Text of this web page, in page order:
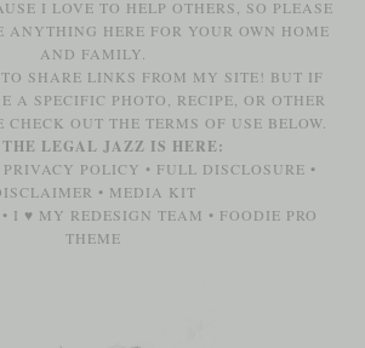
I LOVE TO HELP OTHERS, SO PLEASE
ANYTHING HERE FOR YOUR OWN HOME
AND FAMILY.
SHARE LINKS FROM MY SITE! BUT IF
A SPECIFIC PHOTO, RECIPE, OR OTHER
CHECK OUT THE TERMS OF USE BELOW.
LEGAL JAZZ IS HERE:
PRIVACY POLICY • FULL DISCLOSURE •
• MEDIA KIT
• I ♥ MY REDESIGN TEAM • FOODIE PRO
THEME